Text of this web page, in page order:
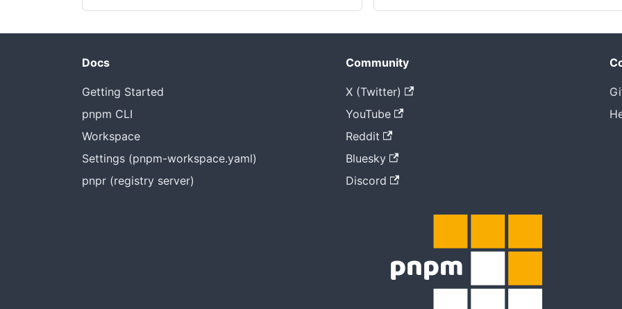
Docs
Getting Started
pnpm CLI
Workspace
Settings (pnpm-workspace.yaml)
pnpr (registry server)
Community
X (Twitter)
YouTube
Reddit
Bluesky
Discord